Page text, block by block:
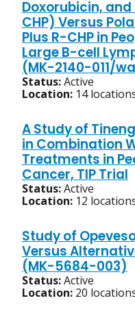
Doxorubicin,
CHP) Versus
Plus R-CHP in
Large B-cell
(MK-2140-011/
Status:Active
Location: 14
A Study of
in Combination
Treatments in
Cancer, TIP Trial
Status:Active
Location: 12
Study of
Versus
(MK-5684-003)
Status:Active
Location: 20